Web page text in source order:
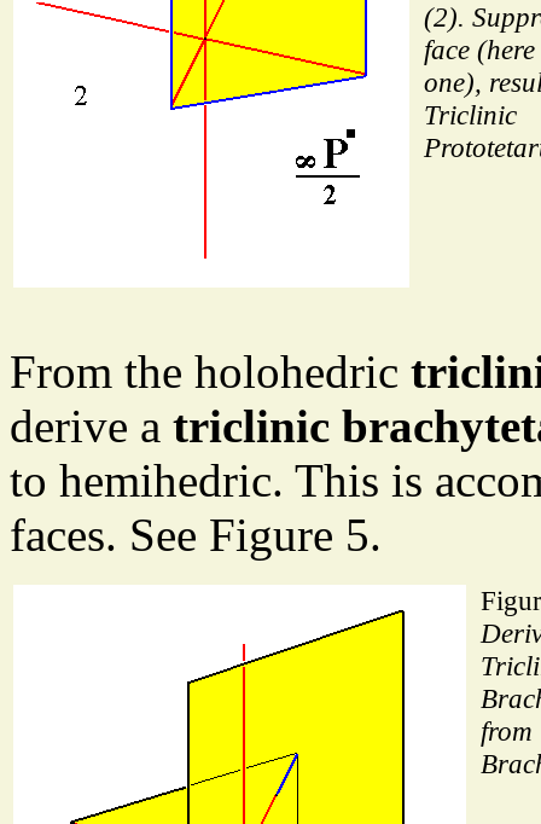
(2).
face
one),
Triclinic
From the holohedric
derive a triclinic
to hemihedric. This is
faces. See Figure 5.
from